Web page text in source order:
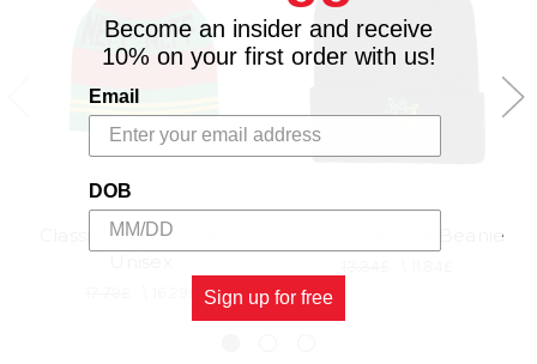
Classic Beanie Rasta -
Rasta Lion King Beanie
Become an insider and receive
10% on your first order with us!
Email
DOB
Sign up for free